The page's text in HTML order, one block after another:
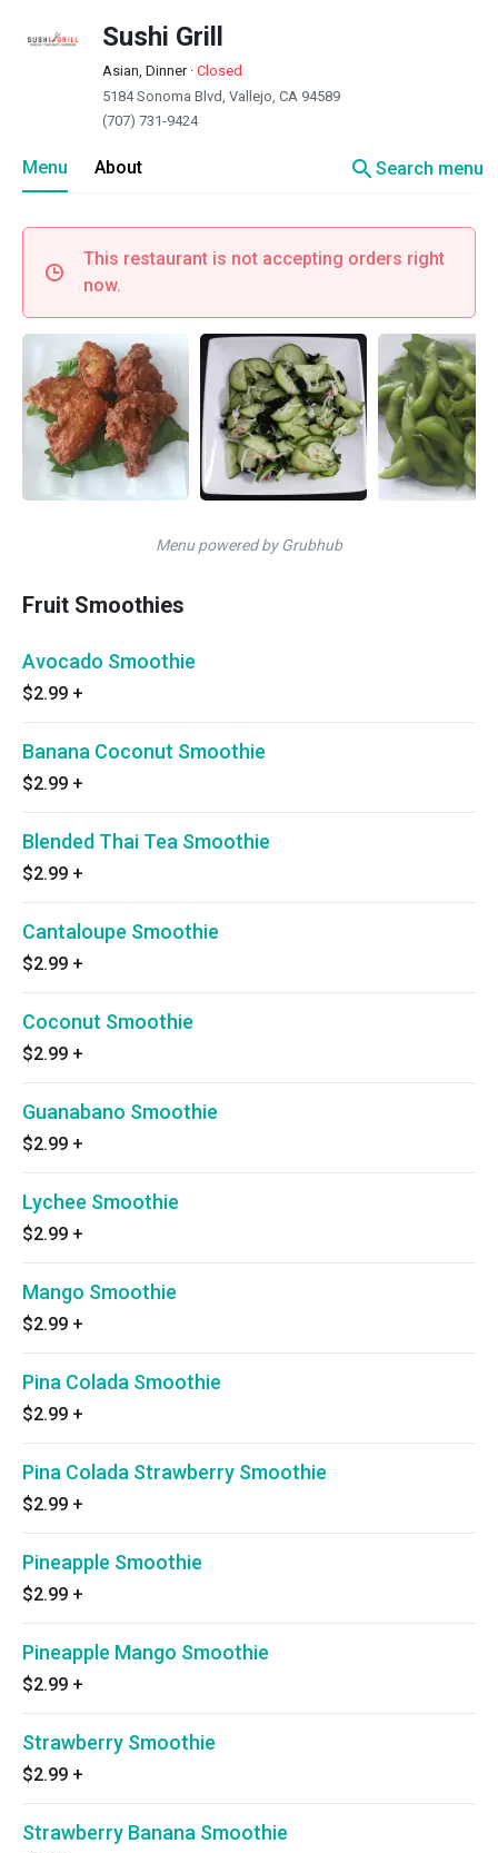
Sushi Grill
Asian, Dinner· Closed
5184 Sonoma Blvd, Vallejo, CA 94589
(707) 731-9424
Menu About searchSearch menu
This restaurant is not accepting orders right
now.
Menu powered by Grubhub
Fruit Smoothies
Avocado Smoothie
$2.99 +
Banana Coconut Smoothie
$2.99 +
Blended Thai Tea Smoothie
$2.99 +
Cantaloupe Smoothie
$2.99 +
Coconut Smoothie
$2.99 +
Guanabano Smoothie
$2.99 +
Lychee Smoothie
$2.99 +
Mango Smoothie
$2.99 +
Pina Colada Smoothie
$2.99 +
Pina Colada Strawberry Smoothie
$2.99 +
Pineapple Smoothie
$2.99 +
Pineapple Mango Smoothie
$2.99 +
Strawberry Smoothie
$2.99 +
Strawberry Banana Smoothie